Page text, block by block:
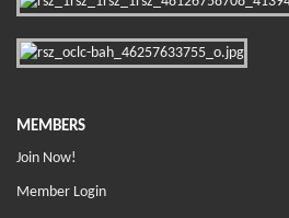
MEMBERS
Join Now!
Member Login